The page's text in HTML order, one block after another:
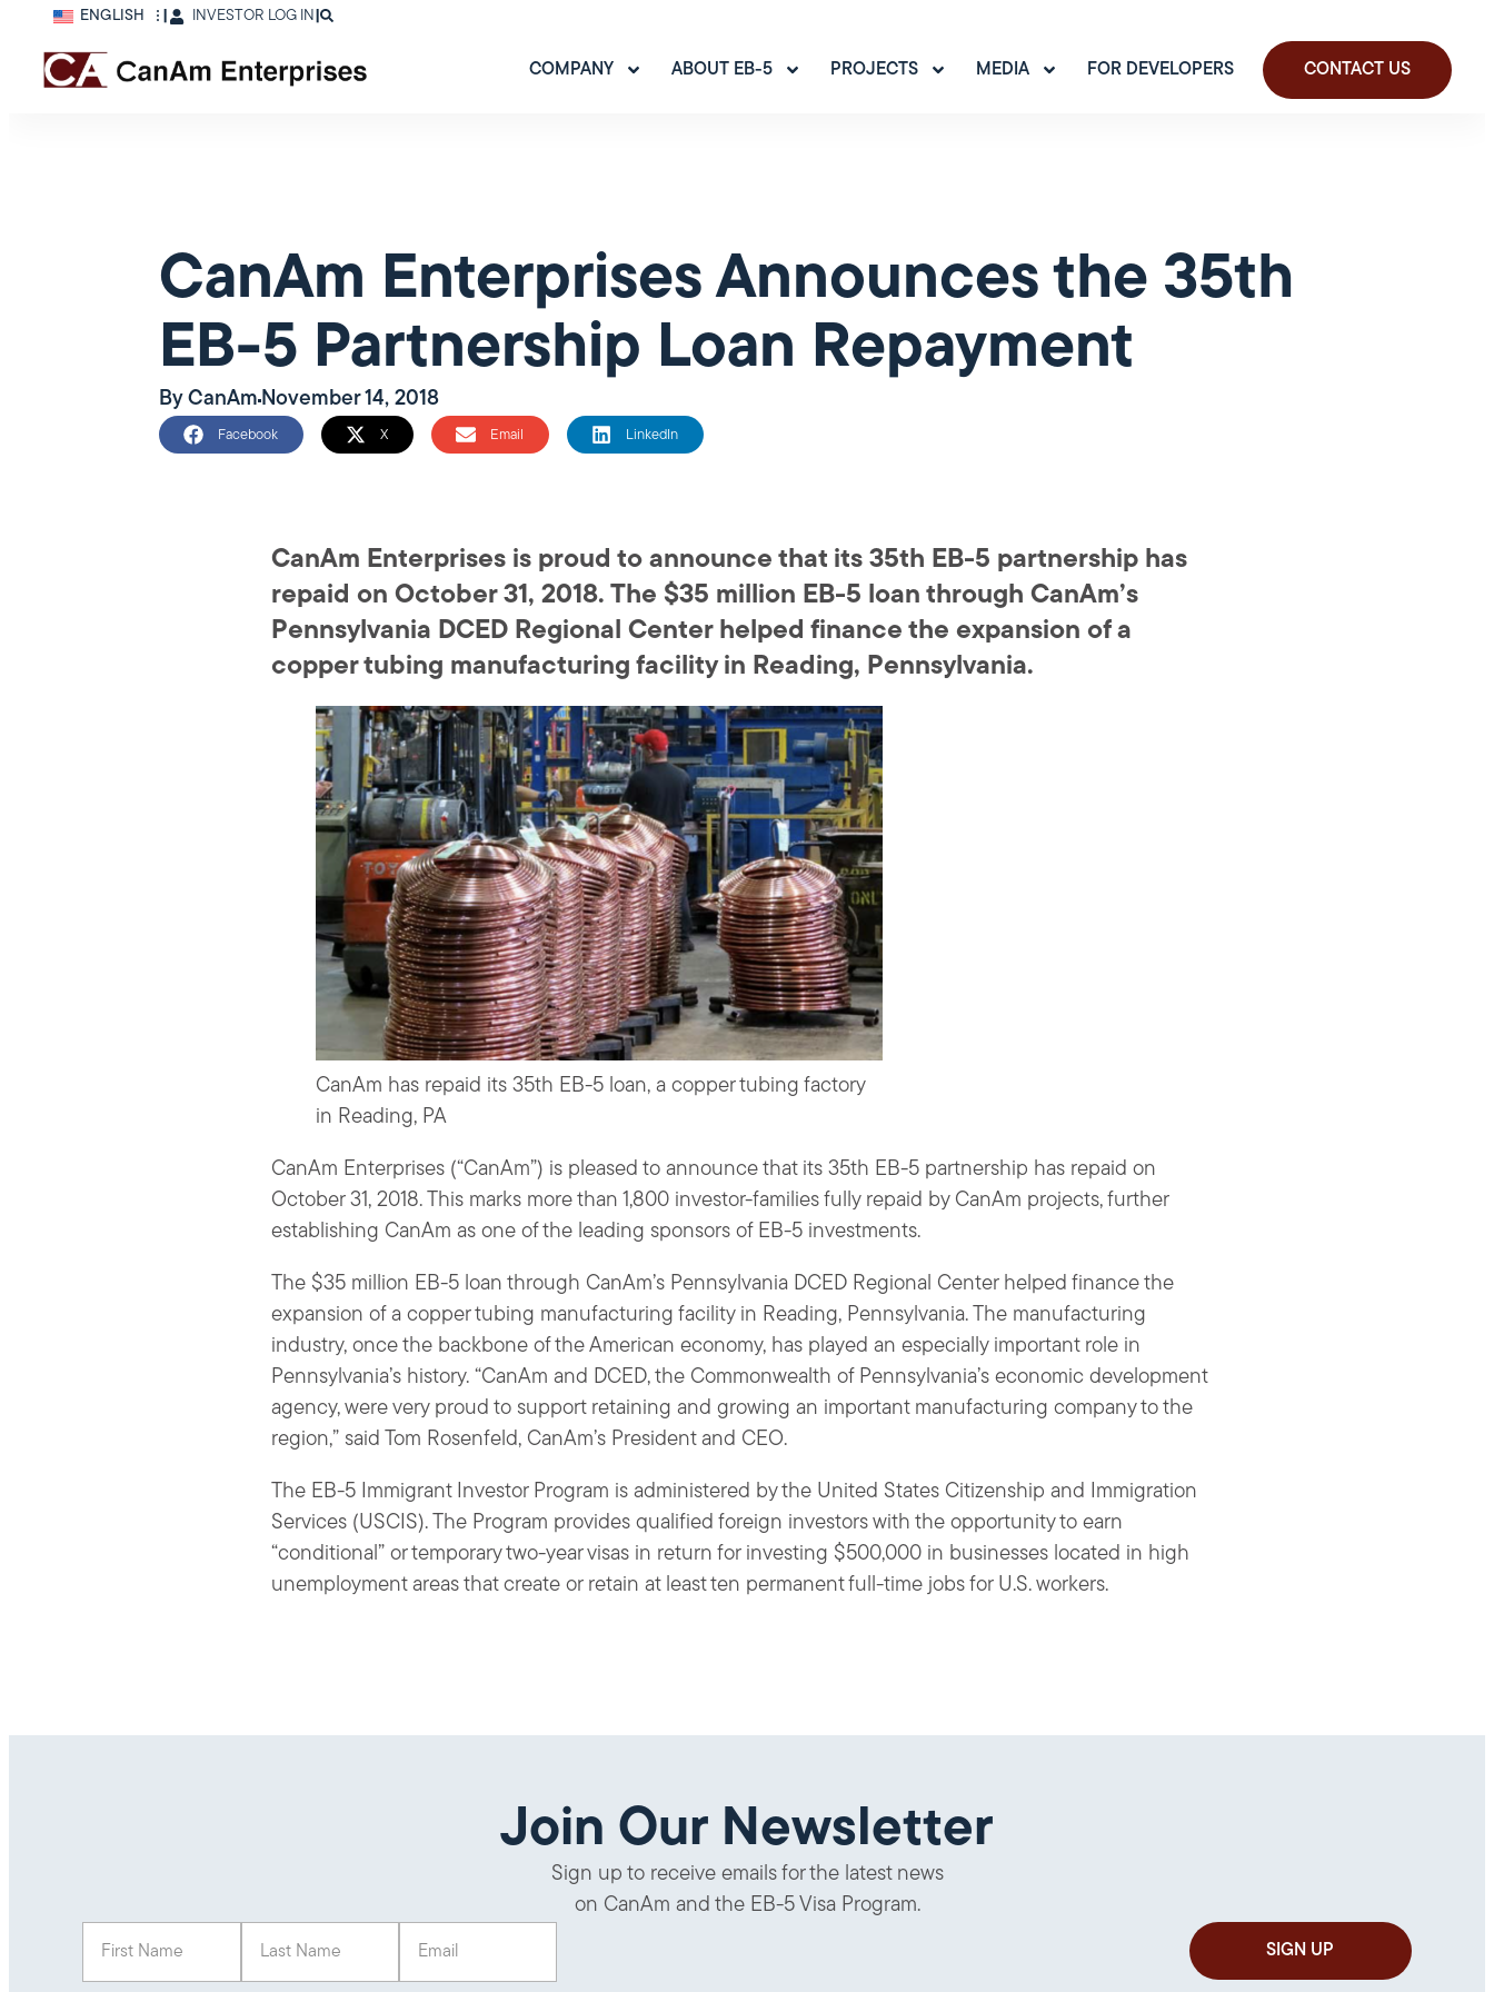
ENGLISH INVESTOR LOG IN |
COMPANY ABOUT EB-5 PROJECTS MEDIA FOR DEVELOPERS CONTACT US
CanAm Enterprises Announces the 35th
EB-5 Partnership Loan Repayment
ByCanAm November 14, 2018
Facebook X Email LinkedIn
CanAm Enterprises is proud to announce that its 35th EB-5 partnership has
repaid on October 31, 2018. The $35 million EB-5 loan through CanAm’s
Pennsylvania DCED Regional Center helped finance the expansion of a
copper tubing manufacturing facility in Reading, Pennsylvania.
CanAm has repaid its 35th EB-5 loan, a copper tubing factory
in Reading, PA
CanAm Enterprises (“CanAm”) is pleased to announce that its 35th EB-5 partnership has repaid on
October 31, 2018. This marks more than 1,800 investor-families fully repaid by CanAm projects, further
establishing CanAm as one of the leading sponsors of EB-5 investments.
The $35 million EB-5 loan through CanAm’s Pennsylvania DCED Regional Center helped finance the
expansion of a copper tubing manufacturing facility in Reading, Pennsylvania. The manufacturing
industry, once the backbone of the American economy, has played an especially important role in
Pennsylvania’s history. “CanAm and DCED, the Commonwealth of Pennsylvania’s economic development
agency, were very proud to support retaining and growing an important manufacturing company to the
region,” said Tom Rosenfeld, CanAm’s President and CEO.
The EB-5 Immigrant Investor Program is administered by the United States Citizenship and Immigration
Services (USCIS). The Program provides qualified foreign investors with the opportunity to earn
“conditional” or temporary two-year visas in return for investing $500,000 in businesses located in high
unemployment areas that create or retain at least ten permanent full-time jobs for U.S. workers.
Join Our Newsletter
Sign up to receive emails for the latest news
on CanAm and the EB-5 Visa Program.